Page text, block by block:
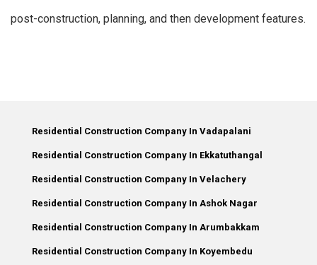
post-construction, planning, and then development features.
Residential Construction Company In Vadapalani
Residential Construction Company In Ekkatuthangal
Residential Construction Company In Velachery
Residential Construction Company In Ashok Nagar
Residential Construction Company In Arumbakkam
Residential Construction Company In Koyembedu